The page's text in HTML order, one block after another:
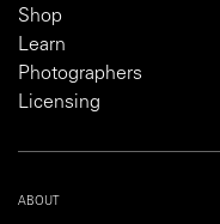
Shop
Learn
Photographers
Licensing
ABOUT